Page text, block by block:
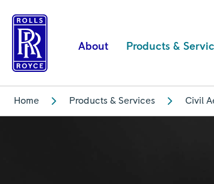
800
Rolls-
Royce
About Products &
Home Products & Services Civil